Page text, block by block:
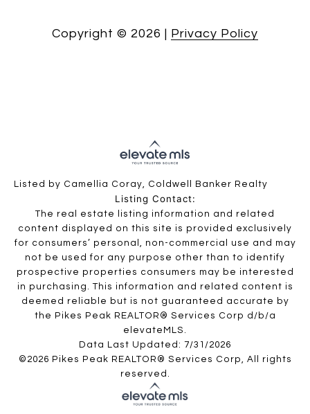
Copyright © 2026 Privacy Policy
Listed by Camellia Coray, Coldwell Banker Realty
Listing Contact:
The real estate listing information and related
content displayed on this site is provided exclusively
for consumers’ personal, non-commercial use and may
not be used for any purpose other than to identify
prospective properties consumers may be interested
in purchasing. This information and related content is
deemed reliable but is not guaranteed accurate by
the Pikes Peak REALTOR® Services Corp d/b/a
elevateMLS.
Data Last Updated: 7/31/2026
©2026 Pikes Peak REALTOR® Services Corp, All rights
reserved.